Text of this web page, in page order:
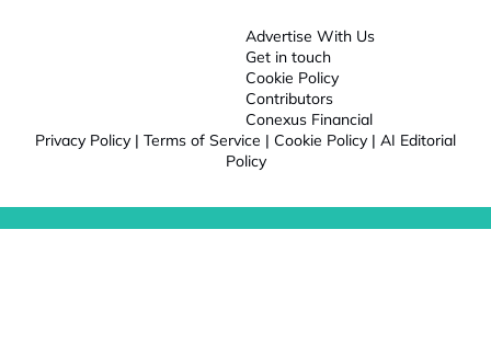
Advertise With Us
Get in touch
Cookie Policy
Contributors
Conexus Financial
Privacy Policy | Terms of Service | Cookie Policy | AI Editorial
Policy